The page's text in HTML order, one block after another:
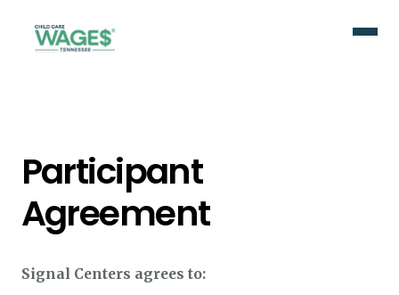
Participant
Agreement
Signal Centers agrees to: